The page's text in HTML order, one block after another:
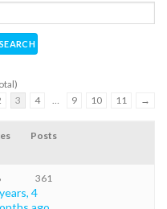
3 4 9 10 11 →
Posts
361
4